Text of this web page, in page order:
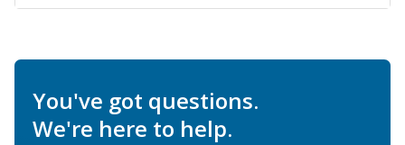
You've got questions.
We're here to help.